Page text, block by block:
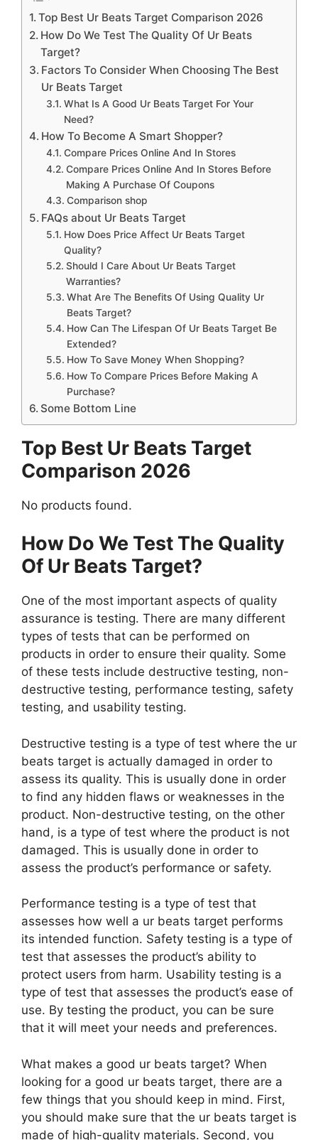
Top Best Ur Beats Target Comparison 2026
How Do We Test The Quality Of Ur Beats
Target?
Factors To Consider When Choosing The Best
Ur Beats Target
What Is A Good Ur Beats Target For Your
Need?
How To Become A Smart Shopper?
Compare Prices Online And In Stores
Compare Prices Online And In Stores Before
Making A Purchase Of Coupons
Comparison shop
FAQs about Ur Beats Target
How Does Price Affect Ur Beats Target
Quality?
Should I Care About Ur Beats Target
Warranties?
What Are The Benefits Of Using Quality Ur
Beats Target?
How Can The Lifespan Of Ur Beats Target Be
Extended?
How To Save Money When Shopping?
How To Compare Prices Before Making A
Purchase?
Some Bottom Line
Top Best Ur Beats Target
Comparison 2026
No products found.
How Do We Test The Quality
Of Ur Beats Target?
One of the most important aspects of quality
assurance is testing. There are many different
types of tests that can be performed on
products in order to ensure their quality. Some
of these tests include destructive testing, non-
destructive testing, performance testing, safety
testing, and usability testing.
Destructive testing is a type of test where the ur
beats target is actually damaged in order to
assess its quality. This is usually done in order
to find any hidden flaws or weaknesses in the
product. Non-destructive testing, on the other
hand, is a type of test where the product is not
damaged. This is usually done in order to
assess the product’s performance or safety.
Performance testing is a type of test that
assesses how well a ur beats target performs
its intended function. Safety testing is a type of
test that assesses the product’s ability to
protect users from harm. Usability testing is a
type of test that assesses the product’s ease of
use. By testing the product, you can be sure
that it will meet your needs and preferences.
What makes a good ur beats target? When
looking for a good ur beats target, there are a
few things that you should keep in mind. First,
you should make sure that the ur beats target is
made of high-quality materials. Second, you